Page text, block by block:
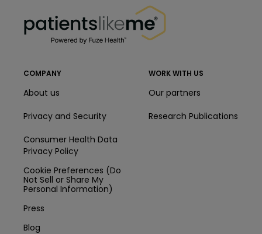
COMPANY
About us
Privacy and Security
Consumer Health Data
Privacy Policy
Cookie Preferences (Do
Not Sell or Share My
Personal Information)
Press
Blog
WORK WITH US
Our partners
Research Publications